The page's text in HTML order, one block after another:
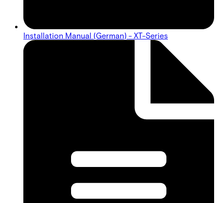
Installation Manual (German) - XT-Series